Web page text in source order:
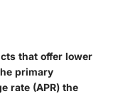
that offer lower
primary
rate (APR) the